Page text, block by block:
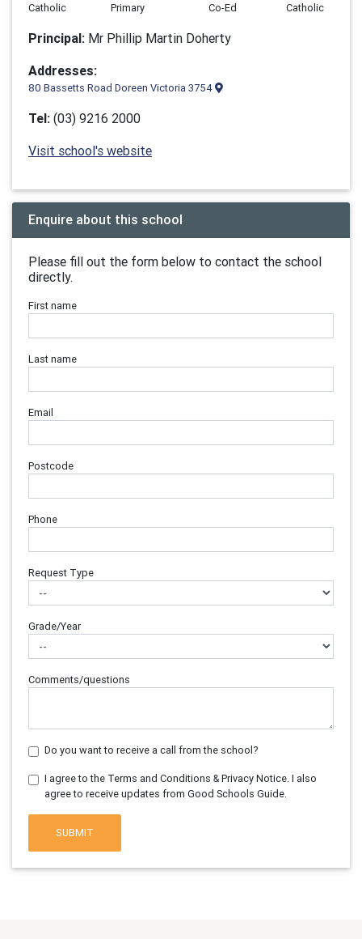
Catholic
Primary
Co-Ed
Catholic
Principal: Mr Phillip Martin Doherty
Addresses:
80 Bassetts Road Doreen Victoria 3754
Tel: (03) 9216 2000
Visit school's website
Enquire about this school
Please fill out the form below to contact the school
directly.
First name
Last name
Email
Postcode
Phone
Request Type
Grade/Year
Comments/questions
Do you want to receive a call from the school?
I agree to the Terms and Conditions & Privacy Notice. I also
agree to receive updates from Good Schools Guide.
SUBMIT